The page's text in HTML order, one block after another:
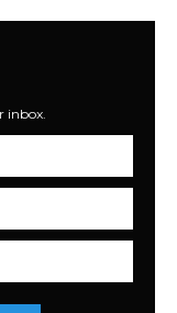
inbox.